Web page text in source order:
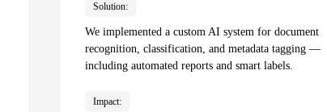
Solution:
We implemented a custom AI system for document
recognition, classification, and metadata tagging —
including automated reports and smart labels.
Impact: